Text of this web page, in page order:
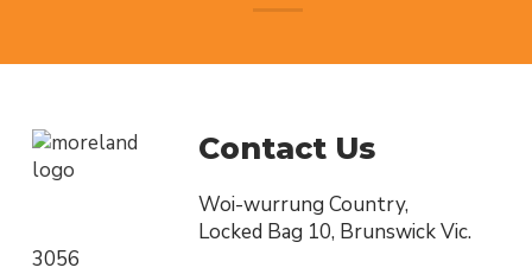
Contact Us
Woi-wurrung Country,
Locked Bag 10, Brunswick Vic.
3056